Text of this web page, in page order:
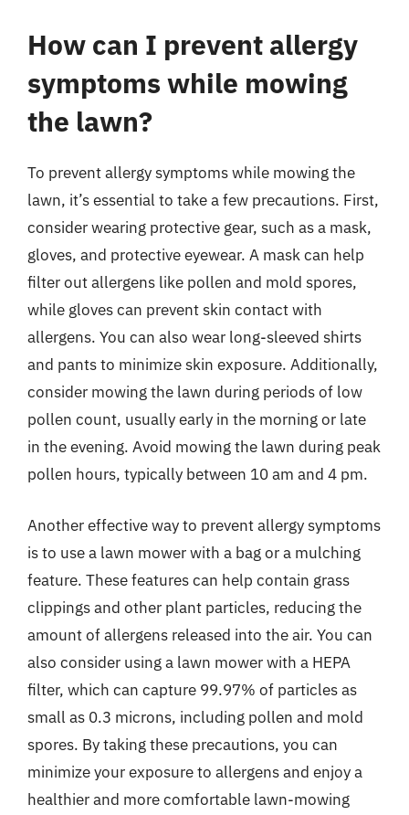
How can I prevent allergy
symptoms while mowing
the lawn?
To prevent allergy symptoms while mowing the
lawn, it’s essential to take a few precautions. First,
consider wearing protective gear, such as a mask,
gloves, and protective eyewear. A mask can help
filter out allergens like pollen and mold spores,
while gloves can prevent skin contact with
allergens. You can also wear long-sleeved shirts
and pants to minimize skin exposure. Additionally,
consider mowing the lawn during periods of low
pollen count, usually early in the morning or late
in the evening. Avoid mowing the lawn during peak
pollen hours, typically between 10 am and 4 pm.
Another effective way to prevent allergy symptoms
is to use a lawn mower with a bag or a mulching
feature. These features can help contain grass
clippings and other plant particles, reducing the
amount of allergens released into the air. You can
also consider using a lawn mower with a HEPA
filter, which can capture 99.97% of particles as
small as 0.3 microns, including pollen and mold
spores. By taking these precautions, you can
minimize your exposure to allergens and enjoy a
healthier and more comfortable lawn-mowing